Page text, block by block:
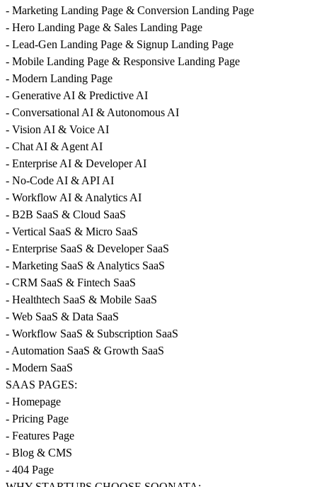
- Marketing Landing Page & Conversion Landing Page
- Hero Landing Page & Sales Landing Page
- Lead-Gen Landing Page & Signup Landing Page
- Mobile Landing Page & Responsive Landing Page
- Modern Landing Page
- Generative AI & Predictive AI
- Conversational AI & Autonomous AI
- Vision AI & Voice AI
- Chat AI & Agent AI
- Enterprise AI & Developer AI
- No-Code AI & API AI
- Workflow AI & Analytics AI
- B2B SaaS & Cloud SaaS
- Vertical SaaS & Micro SaaS
- Enterprise SaaS & Developer SaaS
- Marketing SaaS & Analytics SaaS
- CRM SaaS & Fintech SaaS
- Healthtech SaaS & Mobile SaaS
- Web SaaS & Data SaaS
- Workflow SaaS & Subscription SaaS
- Automation SaaS & Growth SaaS
- Modern SaaS
SAAS PAGES:
- Homepage
- Pricing Page
- Features Page
- Blog & CMS
- 404 Page